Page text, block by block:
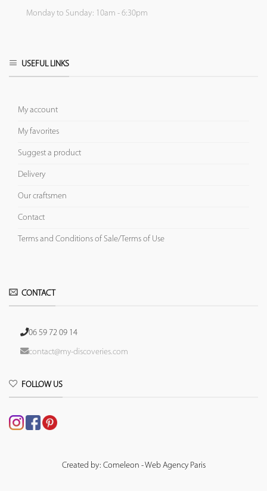
Monday to Sunday: 10am - 6:30pm
USEFUL LINKS
My account
My favorites
Suggest a product
Delivery
Our craftsmen
Contact
Terms and Conditions of Sale/Terms of Use
CONTACT
06 59 72 09 14
contact@my-discoveries.com
FOLLOW US
Created by: Comeleon - Web Agency Paris